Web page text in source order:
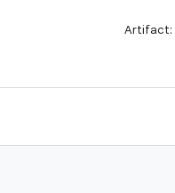
Artifact: